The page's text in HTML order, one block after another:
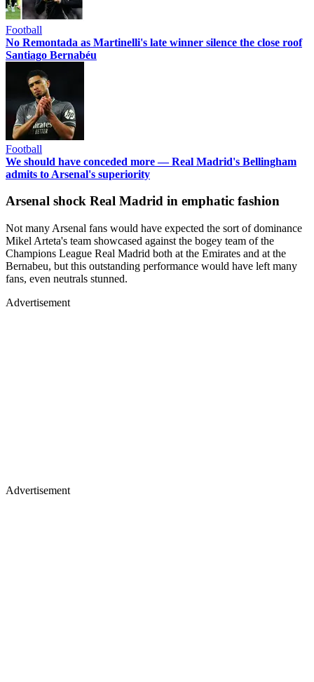
Football
No Remontada as Martinelli's late winner silence the close roof
Santiago Bernabéu
Football
We should have conceded more — Real Madrid's Bellingham
admits to Arsenal's superiority
Arsenal shock Real Madrid in emphatic fashion
Not many Arsenal fans would have expected the sort of dominance
Mikel Arteta's team showcased against the bogey team of the
Champions League Real Madrid both at the Emirates and at the
Bernabeu, but this outstanding performance would have left many
fans, even neutrals stunned.
Advertisement
Advertisement